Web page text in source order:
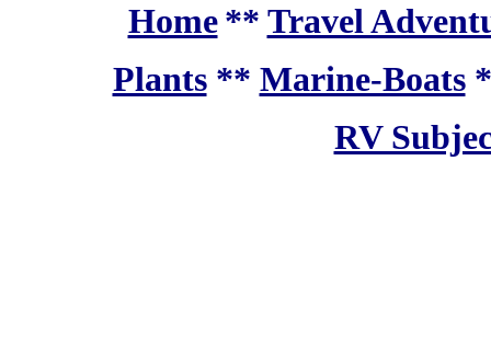
Home ** Travel
Plants** Marine-Boats
RV